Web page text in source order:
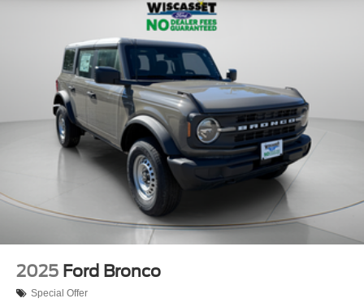
2025 Ford Bronco
Special Offer